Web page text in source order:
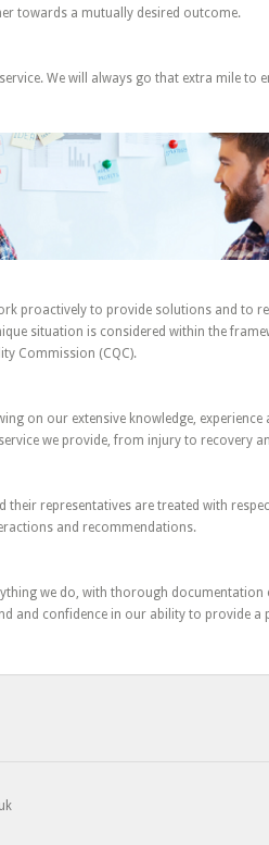
towards a mutually desired outcome.
We will always go that extra mile to
proactively to provide solutions and to
situation is considered within the
Commission (CQC).
on our extensive knowledge, experience
we provide, from injury to recovery
their representatives are treated with
and recommendations.
we do, with thorough documentation
and confidence in our ability to provide a